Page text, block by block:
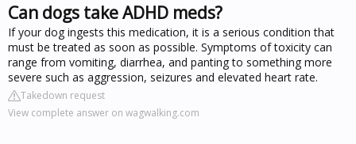
Can dogs take ADHD meds?
If your dog ingests this medication, it is a serious condition that
must be treated as soon as possible. Symptoms of toxicity can
range from vomiting, diarrhea, and panting to something more
severe such as aggression, seizures and elevated heart rate.
Takedown request
View complete answer on wagwalking.com